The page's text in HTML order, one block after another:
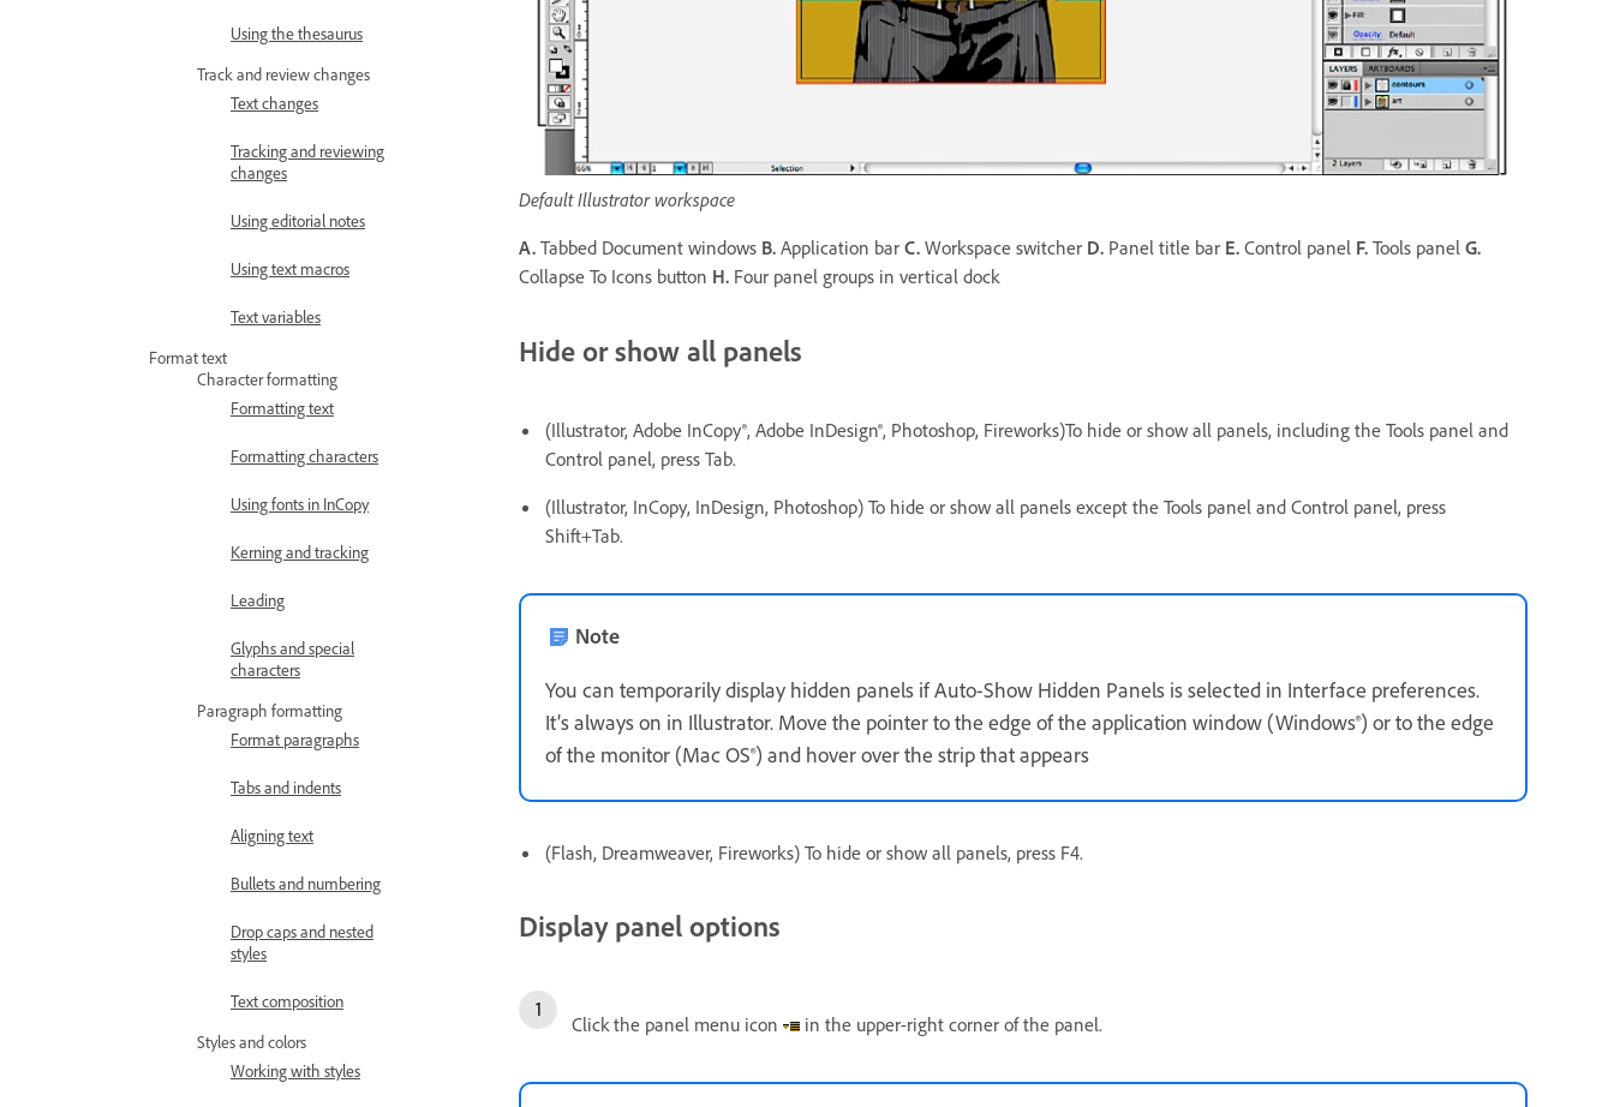
Using the thesaurus
Track and review changes
Text changes
Tracking and reviewing
changes
Using editorial notes
Using text macros
Text variables
Format text
Character formatting
Formatting text
Formatting characters
Using fonts in InCopy
Kerning and tracking
Leading
Glyphs and special
characters
Paragraph formatting
Format paragraphs
Tabs and indents
Aligning text
Bullets and numbering
Drop caps and nested
styles
Text composition
Styles and colors
Working with styles
Default Illustrator workspace
A. Tabbed Document windows B. Application bar C. Workspace switcher D. Panel title bar E. Control panel F. Tools panel G.
Collapse To Icons button H. Four panel groups in vertical dock
Hide or show all panels
(Illustrator, Adobe InCopy®, Adobe InDesign®, Photoshop, Fireworks)To hide or show all panels, including the Tools panel and
Control panel, press Tab.
(Illustrator, InCopy, InDesign, Photoshop) To hide or show all panels except the Tools panel and Control panel, press
Shift+Tab.
Note
You can temporarily display hidden panels if Auto-Show Hidden Panels is selected in Interface preferences.
It’s always on in Illustrator. Move the pointer to the edge of the application window (Windows®) or to the edge
of the monitor (Mac OS®) and hover over the strip that appears
(Flash, Dreamweaver, Fireworks) To hide or show all panels, press F4.
Display panel options
Click the panel menu icon in the upper-right corner of the panel.